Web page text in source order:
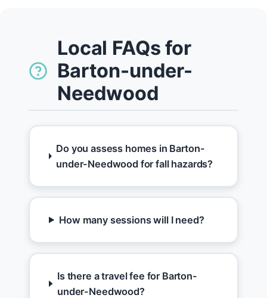
Local FAQs for
Barton-under-
Needwood
Do you assess homes in Barton-
under-Needwood for fall hazards?
How many sessions will I need?
Is there a travel fee for Barton-
under-Needwood?